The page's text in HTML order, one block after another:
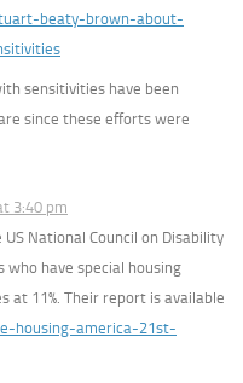
beaty-brown-about-
sensitivities have been
since these efforts were
3:40 pm
National Council on Disability
who have special housing
at 11%. Their report is available
housing-america-21st-